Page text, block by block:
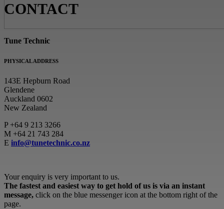
CONTACT
Tune Technic
PHYSICAL ADDRESS
143E Hepburn Road
Glendene
Auckland 0602
New Zealand
P+64 9 213 3266
M +64 21 743 284
E info@tunetechnic.co.nz
Your enquiry is very important to us.
The fastest and easiest way to get hold of us is via an instant
message, click on the blue messenger icon at the bottom right of the
page.